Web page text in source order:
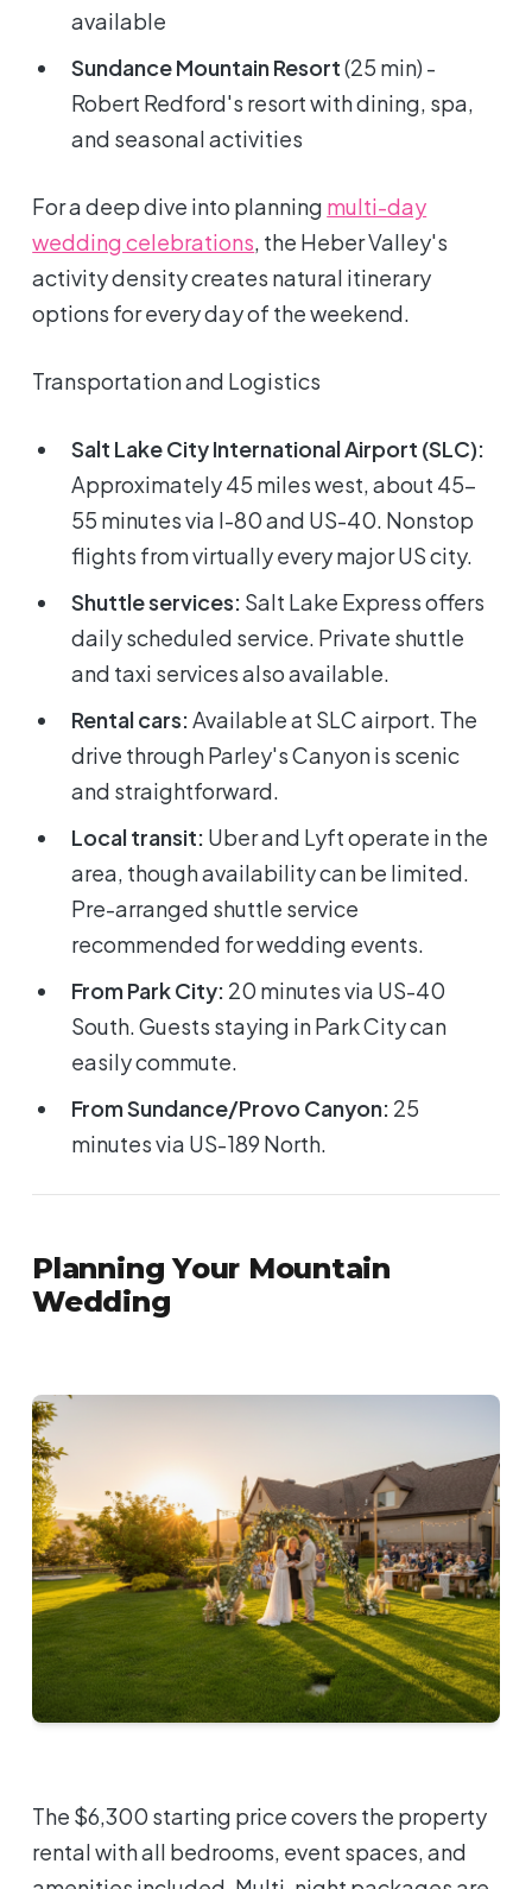
available
Sundance Mountain Resort(25 min) -
Robert Redford's resort with dining, spa,
and seasonal activities
For a deep dive into planning multi-day
wedding celebrations, the Heber Valley's
activity density creates natural itinerary
options for every day of the weekend.
Transportation and Logistics
Salt Lake City International Airport (SLC):
Approximately 45 miles west, about 45-
55 minutes via I-80 and US-40. Nonstop
flights from virtually every major US city.
Shuttle services: Salt Lake Express offers
daily scheduled service. Private shuttle
and taxi services also available.
Rental cars: Available at SLC airport. The
drive through Parley's Canyon is scenic
and straightforward.
Local transit: Uber and Lyft operate in the
area, though availability can be limited.
Pre-arranged shuttle service
recommended for wedding events.
From Park City: 20 minutes via US-40
South. Guests staying in Park City can
easily commute.
From Sundance/Provo Canyon: 25
minutes via US-189 North.
Planning Your Mountain
Wedding
The $6,300 starting price covers the property
rental with all bedrooms, event spaces, and